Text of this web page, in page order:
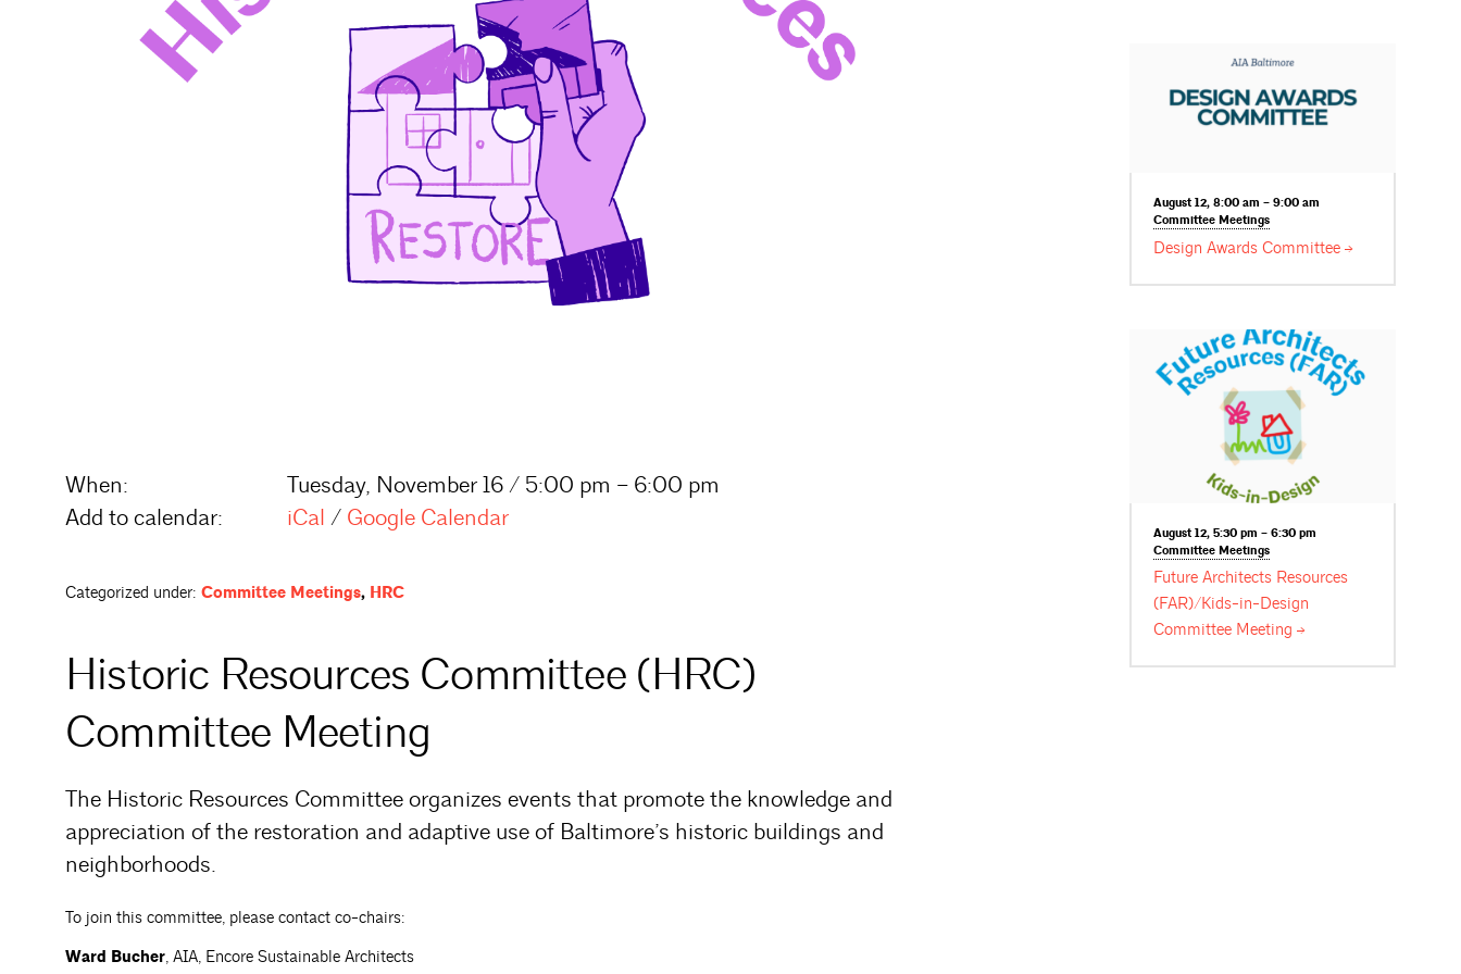
When:
Tuesday, November 16 / 5:00 pm – 6:00 pm
Add to calendar:
iCal / Google Calendar
Categorized under: Committee Meetings, HRC
Historic Resources Committee (HRC)
Committee Meeting
The Historic Resources Committee organizes events that promote the knowledge and
appreciation of the restoration and adaptive use of Baltimore’s historic buildings and
neighborhoods.
To join this committee, please contact co-chairs:
Ward Bucher, AIA, Encore Sustainable Architects
August 12, 8:00 am – 9:00 am
CommitteeMeetings
Design AwardsCommittee
August 12, 5:30 pm – 6:30 pm
CommitteeMeetings
Future Architects Resources
(FAR)/Kids-in-Design
Committee Meeting